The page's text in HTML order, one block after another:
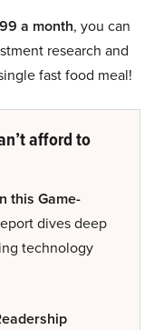
a month, you can
research and
fast food meal!
afford to
this Game-
dives deep
technology